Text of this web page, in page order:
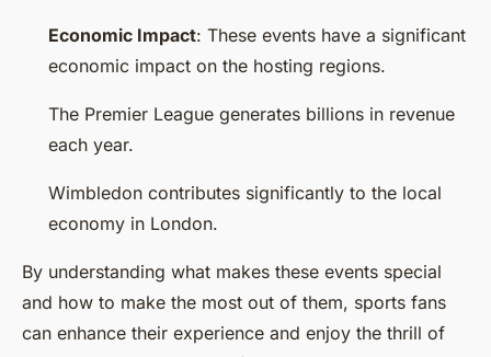
Economic Impact: These events have a significant
economic impact on the hosting regions.
The Premier League generates billions in revenue
each year.
Wimbledon contributes significantly to the local
economy in London.
By understanding what makes these events special
and how to make the most out of them, sports fans
can enhance their experience and enjoy the thrill of